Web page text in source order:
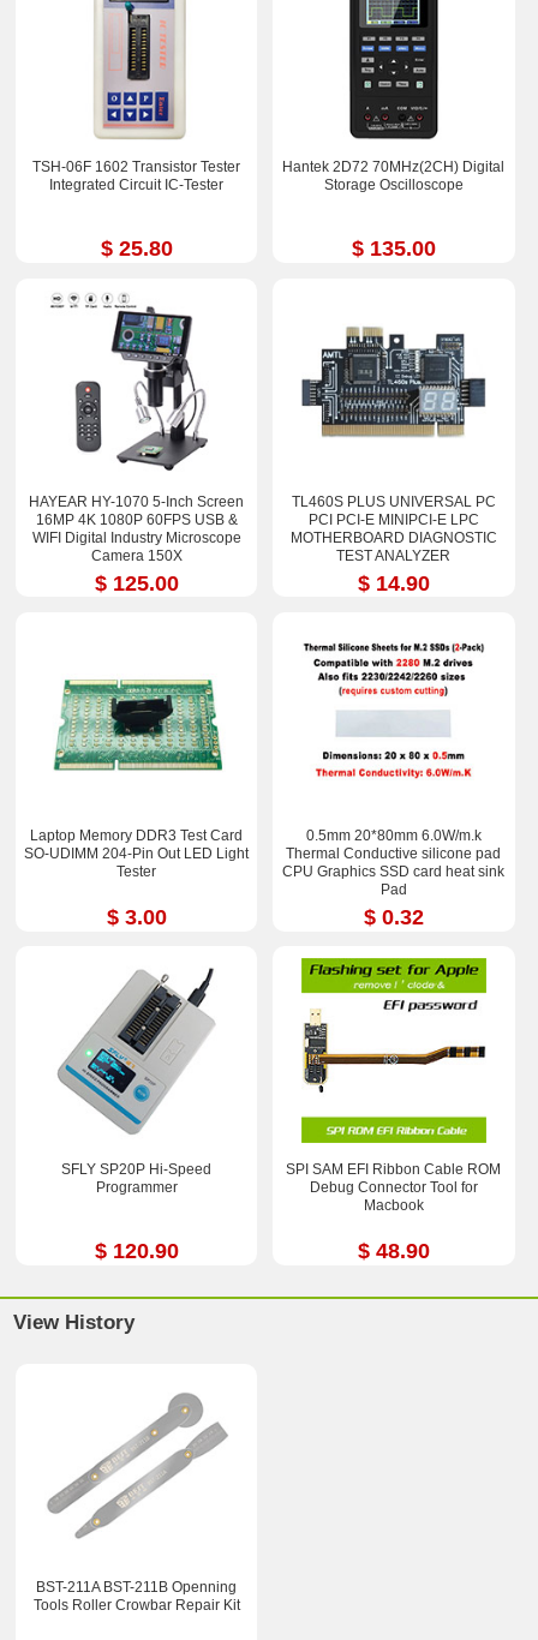
TSH-06F 1602 Transistor Tester
Integrated Circuit IC-Tester
$ 25.80
Hantek 2D72 70MHz(2CH) Digital
Storage Oscilloscope
$ 135.00
HAYEAR HY-1070 5-Inch Screen
16MP 4K 1080P 60FPS USB &
WIFI Digital Industry Microscope
Camera 150X
$ 125.00
TL460S PLUS UNIVERSAL PC
PCI PCI-E MINIPCI-E LPC
MOTHERBOARD DIAGNOSTIC
TEST ANALYZER
$ 14.90
Laptop Memory DDR3 Test Card
SO-UDIMM 204-Pin Out LED Light
Tester
$ 3.00
0.5mm 20*80mm 6.0W/m.k
Thermal Conductive silicone pad
CPU Graphics SSD card heat sink
Pad
$ 0.32
SFLY SP20P Hi-Speed
Programmer
$ 120.90
SPI SAM EFI Ribbon Cable ROM
Debug Connector Tool for
Macbook
$ 48.90
View History
BST-211A BST-211B Openning
Tools Roller Crowbar Repair Kit